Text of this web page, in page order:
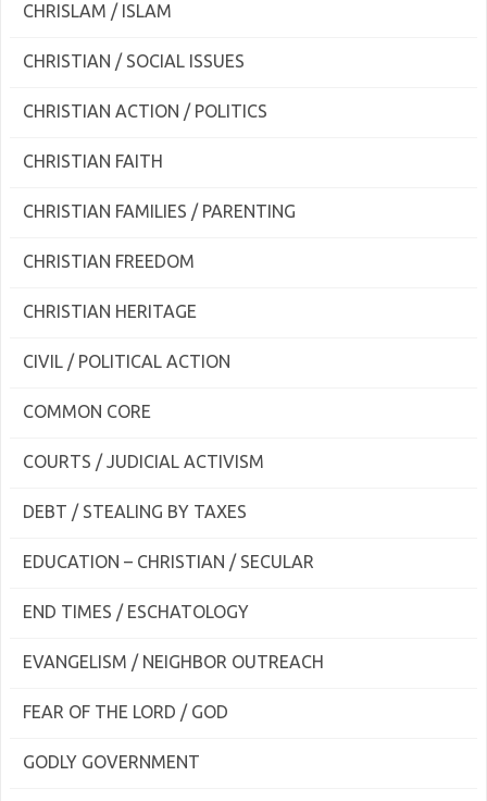
CHRISLAM / ISLAM
CHRISTIAN / SOCIAL ISSUES
CHRISTIAN ACTION / POLITICS
CHRISTIAN FAITH
CHRISTIAN FAMILIES / PARENTING
CHRISTIAN FREEDOM
CHRISTIAN HERITAGE
CIVIL / POLITICAL ACTION
COMMON CORE
COURTS / JUDICIAL ACTIVISM
DEBT / STEALING BY TAXES
EDUCATION – CHRISTIAN / SECULAR
END TIMES / ESCHATOLOGY
EVANGELISM / NEIGHBOR OUTREACH
FEAR OF THE LORD / GOD
GODLY GOVERNMENT